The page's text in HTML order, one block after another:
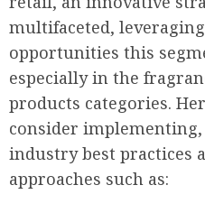
multifaceted,
opportunities this
especially in the
products categories.
consider
industry best practices
approaches such as: